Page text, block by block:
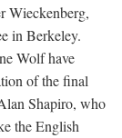
Wieckenberg,
in Berkeley.
Wolf have
of the final
Shapiro, who
the English